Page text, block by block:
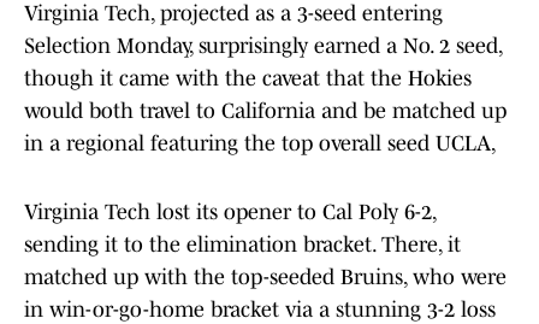
Virginia Tech, projected as a 3-seed entering
Selection Monday, surprisingly earned a No. 2 seed,
though it came with the caveat that the Hokies
would both travel to California and be matched up
in a regional featuring the top overall seed UCLA,
Virginia Tech lost its opener to Cal Poly 6-2,
sending it to the elimination bracket. There, it
matched up with the top-seeded Bruins, who were
in win-or-go-home bracket via a stunning 3-2 loss